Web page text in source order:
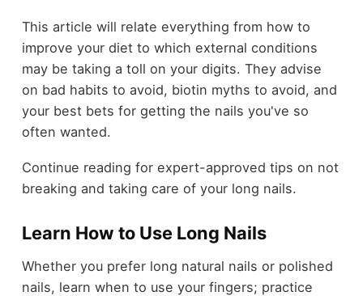
This article will relate everything from how to
improve your diet to which external conditions
may be taking a toll on your digits. They advise
on bad habits to avoid, biotin myths to avoid, and
your best bets for getting the nails you've so
often wanted.
Continue reading for expert-approved tips on not
breaking and taking care of your long nails.
Learn How to Use Long Nails
Whether you prefer long natural nails or polished
nails, learn when to use your fingers; practice